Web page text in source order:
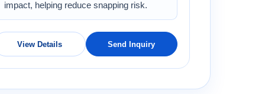
impact, helping reduce snapping risk.
View Details Send Inquiry